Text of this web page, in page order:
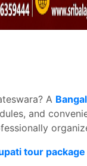
A
and
tour package